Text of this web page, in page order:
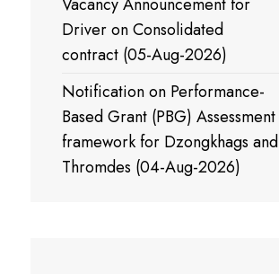
Driver on Consolidated
contract (05-Aug-2026)
Notification on Performance-
Based Grant (PBG) Assessment
framework for Dzongkhags and
Thromdes (04-Aug-2026)